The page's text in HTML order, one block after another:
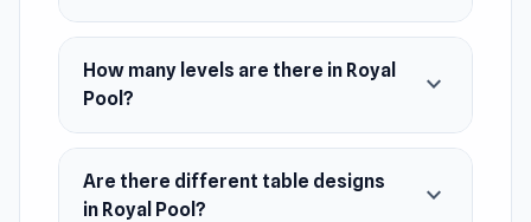
April 2024
Platform
How many levels are there in Royal
Pool?
expand_more
Are there different table designs
in Royal Pool?
expand_more